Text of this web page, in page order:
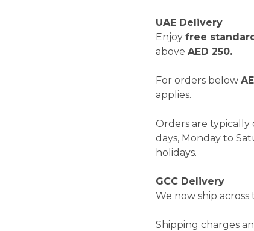
UAE Delivery
Enjoyfree
aboveAED 250.
For orders below
applies.
Orders are typically
days, Monday to
holidays.
GCC Delivery
We now ship across
Shipping charges